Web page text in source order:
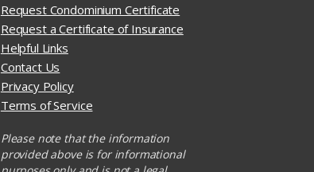
Request Condominium Certificate
Request a Certificate of Insurance
Helpful Links
Contact Us
Privacy Policy
Terms of Service
Please note that the information
provided above is for informational